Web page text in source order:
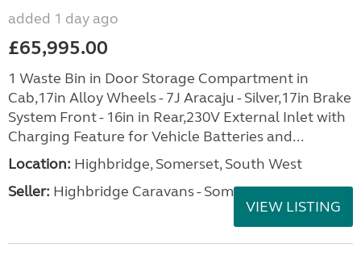
added 1 day ago
£65,995.00
1 Waste Bin in Door Storage Compartment in
Cab,17in Alloy Wheels - 7J Aracaju - Silver,17in Brake
System Front - 16in in Rear,230V External Inlet with
Charging Feature for Vehicle Batteries and...
Location: Highbridge, Somerset, South West
Seller: Highbridge Caravans - Somerset
VIEW LISTING